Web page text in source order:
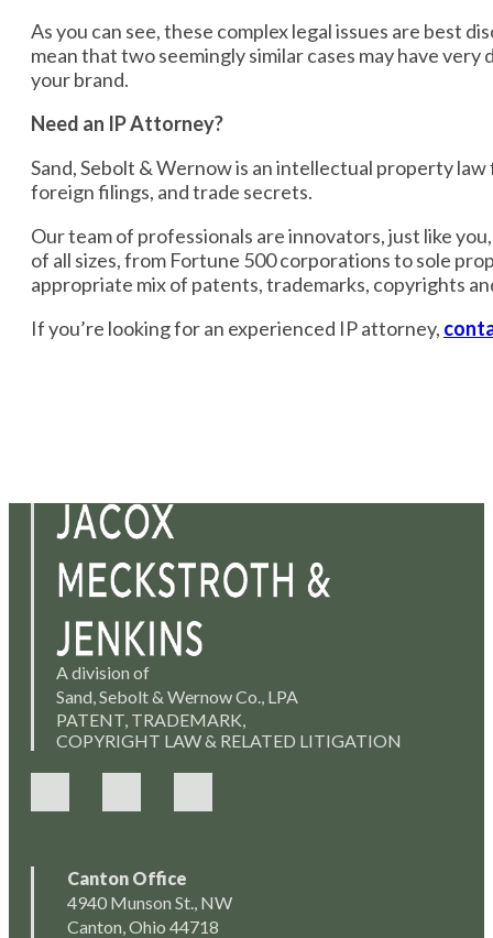
As you can see, these complex legal issues are best
mean that two seemingly similar cases may have
your brand.
Need an IP Attorney?
Sand, Sebolt & Wernow is an intellectual property
foreign filings, and trade secrets.
Our team of professionals are innovators, just like
of all sizes, from Fortune 500 corporations to sole
appropriate mix of patents, trademarks, copyrights
If you’re looking for an experienced IP attorney,
A division of
Sand, Sebolt & Wernow Co., LPA
PATENT, TRADEMARK,
COPYRIGHT LAW & RELATED LITIGATION
Canton Office
4940 Munson St., NW
Canton, Ohio 44718